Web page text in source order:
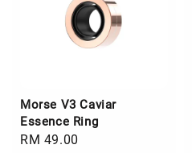
Morse V3 Caviar
Essence Ring
Regular
RM 49.00